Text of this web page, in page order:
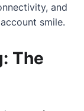
and
smile.
The